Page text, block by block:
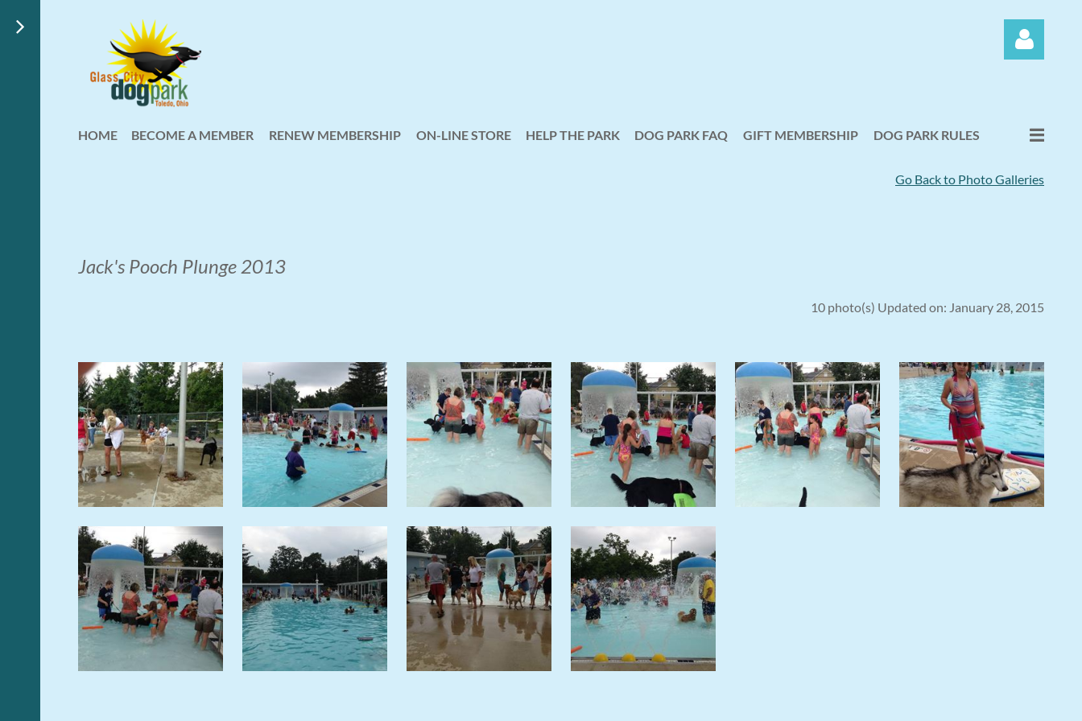
Log in
HOME BECOME A MEMBER RENEW MEMBERSHIP ON-LINE STORE HELP THE PARK DOG PARK FAQ GIFT MEMBERSHIP DOG PARK RULES
≡
Go Back to Photo Galleries
Jack's Pooch Plunge 2013
10 photo(s) Updated on: January 28, 2015